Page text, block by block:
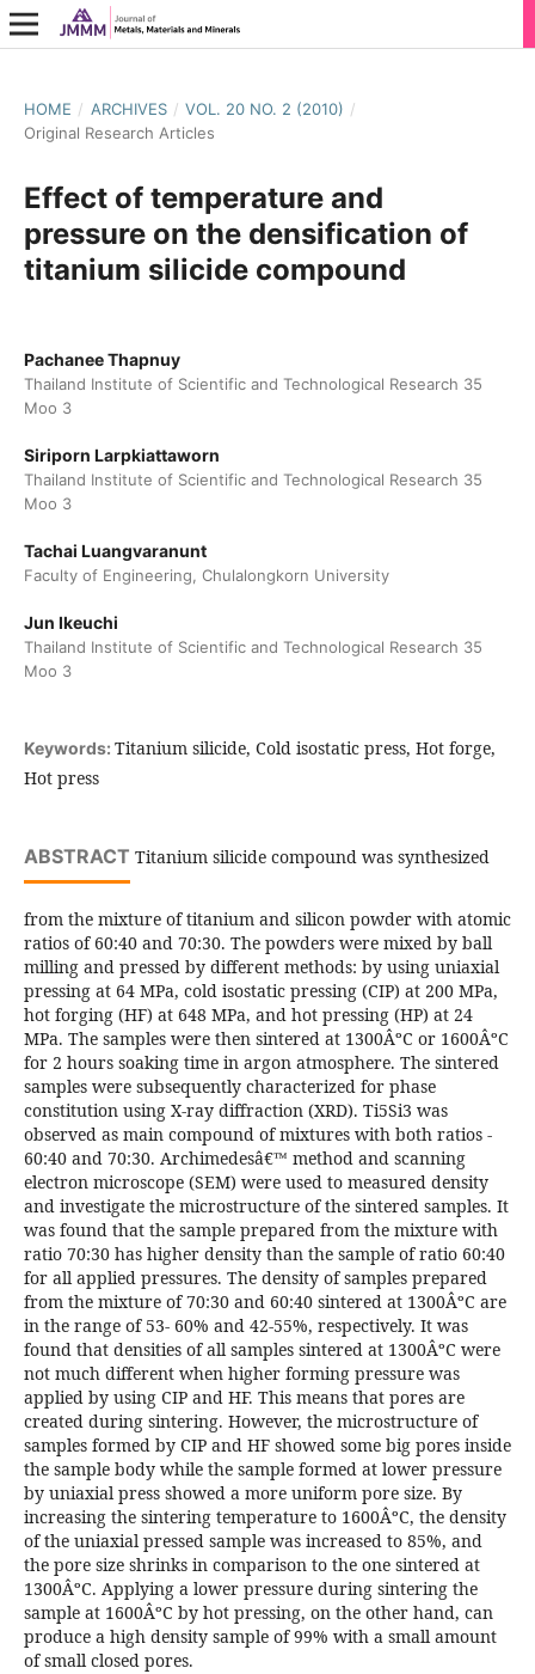
HOME / ARCHIVES / VOL. 20 NO. 2 (2010) /
Original Research Articles
Effect of temperature and
pressure on the densification of
titanium silicide compound
Pachanee Thapnuy
Thailand Institute of Scientific and Technological Research 35
Moo 3
Siriporn Larpkiattaworn
Thailand Institute of Scientific and Technological Research 35
Moo 3
Tachai Luangvaranunt
Faculty of Engineering, Chulalongkorn University
Jun Ikeuchi
Thailand Institute of Scientific and Technological Research 35
Moo 3
Keywords: Titanium silicide, Cold isostatic press, Hot forge,
Hot press
ABSTRACT Titanium silicide compound was synthesized
from the mixture of titanium and silicon powder with atomic
ratios of 60:40 and 70:30. The powders were mixed by ball
milling and pressed by different methods: by using uniaxial
pressing at 64 MPa, cold isostatic pressing (CIP) at 200 MPa,
hot forging (HF) at 648 MPa, and hot pressing (HP) at 24
MPa. The samples were then sintered at 1300ÂºC or 1600ÂºC
for 2 hours soaking time in argon atmosphere. The sintered
samples were subsequently characterized for phase
constitution using X-ray diffraction (XRD). Ti5Si3 was
observed as main compound of mixtures with both ratios -
60:40 and 70:30. Archimedesâ€™ method and scanning
electron microscope (SEM) were used to measured density
and investigate the microstructure of the sintered samples. It
was found that the sample prepared from the mixture with
ratio 70:30 has higher density than the sample of ratio 60:40
for all applied pressures. The density of samples prepared
from the mixture of 70:30 and 60:40 sintered at 1300ÂºC are
in the range of 53- 60% and 42-55%, respectively. It was
found that densities of all samples sintered at 1300ÂºC were
not much different when higher forming pressure was
applied by using CIP and HF. This means that pores are
created during sintering. However, the microstructure of
samples formed by CIP and HF showed some big pores inside
the sample body while the sample formed at lower pressure
by uniaxial press showed a more uniform pore size. By
increasing the sintering temperature to 1600ÂºC, the density
of the uniaxial pressed sample was increased to 85%, and
the pore size shrinks in comparison to the one sintered at
1300ÂºC. Applying a lower pressure during sintering the
sample at 1600ÂºC by hot pressing, on the other hand, can
produce a high density sample of 99% with a small amount
of small closed pores.